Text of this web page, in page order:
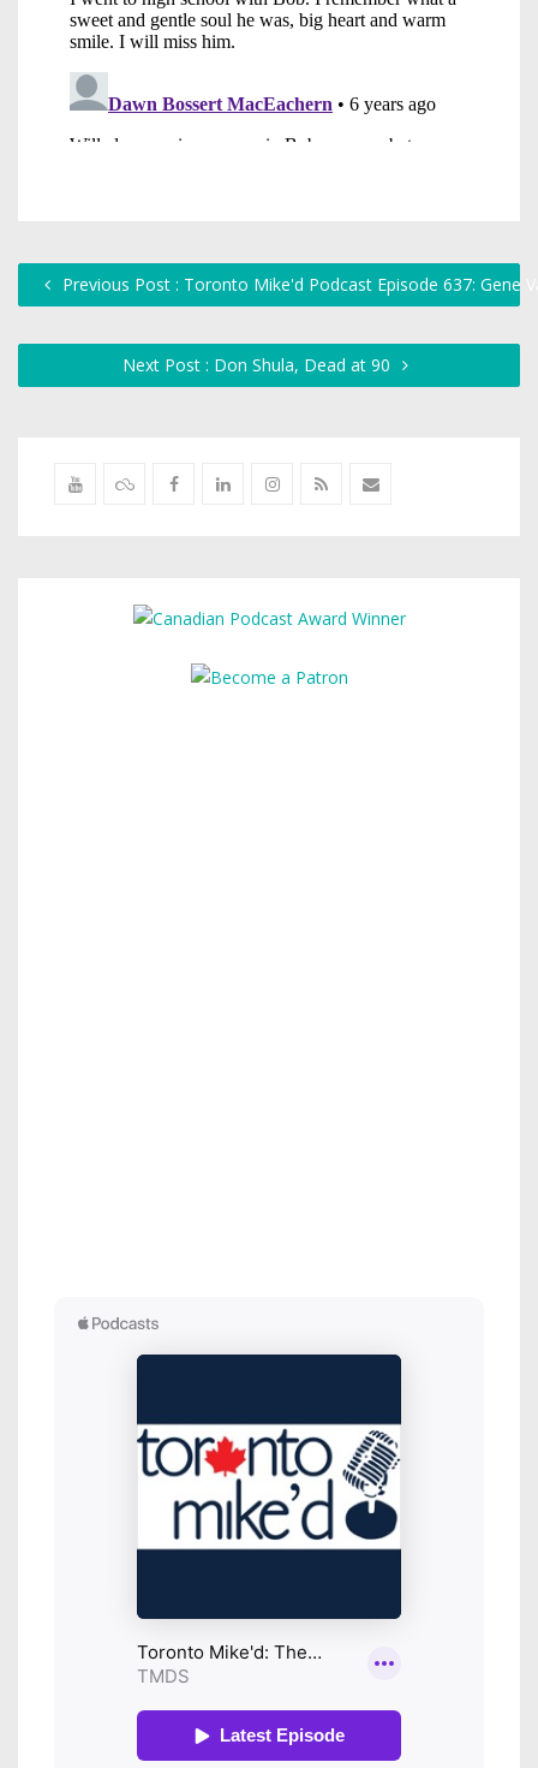
Previous Post : Toronto Mike'd Podcast Episode 637: Gene
Next Post : Don Shula, Dead at 90